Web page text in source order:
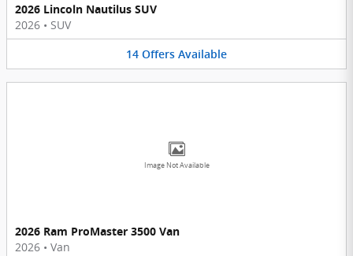
2026 Lincoln Nautilus SUV
2026 • SUV
14 Offers Available
Image Not Available
2026 Ram ProMaster 3500 Van
2026 • Van